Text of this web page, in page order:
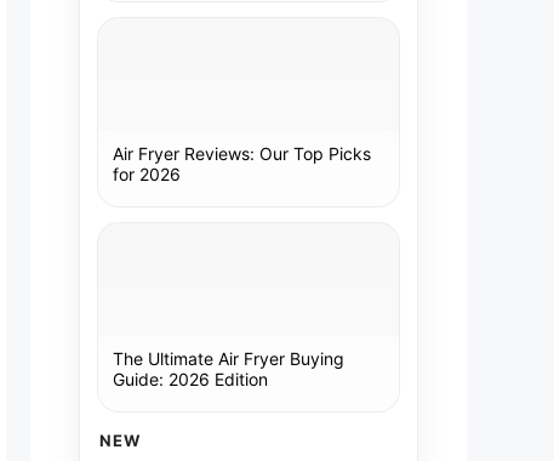
Air Fryer Reviews: Our Top Picks
for 2026
The Ultimate Air Fryer Buying
Guide: 2026 Edition
NEW